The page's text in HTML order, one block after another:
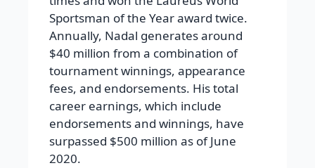
Sportsman of the Year award twice.
Annually, Nadal generates around
$40 million from a combination of
tournament winnings, appearance
fees, and endorsements. His total
career earnings, which include
endorsements and winnings, have
surpassed $500 million as of June
2020.